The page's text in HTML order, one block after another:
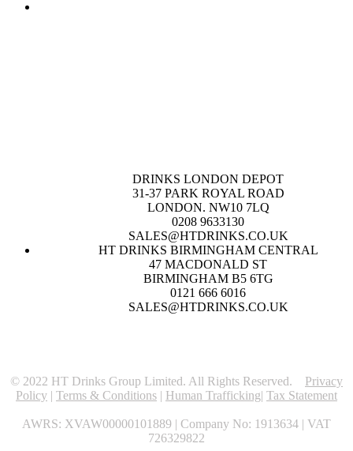
DRINKS LONDON DEPOT
31-37 PARK ROYAL ROAD
LONDON. NW10 7LQ
0208 9633130
SALES@HTDRINKS.CO.UK
HT DRINKS BIRMINGHAM CENTRAL
47 MACDONALD ST
BIRMINGHAM B5 6TG
0121 666 6016
SALES@HTDRINKS.CO.UK
© 2022 HT Drinks Group Limited. All Rights Reserved. Privacy
Policy | Terms & Conditions | Human Trafficking| Tax Statement
AWRS: XVAW00000101889 | Company No: 1913634 | VAT
726329822